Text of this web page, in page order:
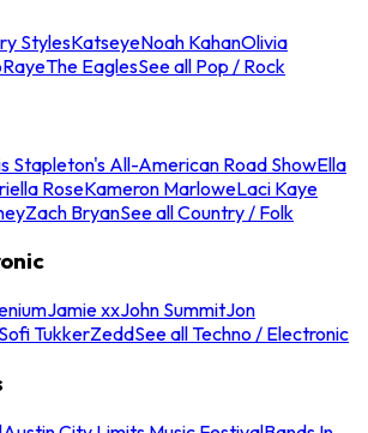
StylesKatseyeNoah KahanOlivia
RayeThe EaglesSee all Pop / Rock
Stapleton's All-American Road ShowElla
RoseKameron MarloweLaci Kaye
Zach BryanSee all Country / Folk
Jamie xxJohn SummitJon
Sofi TukkerZeddSee all Techno / Electronic